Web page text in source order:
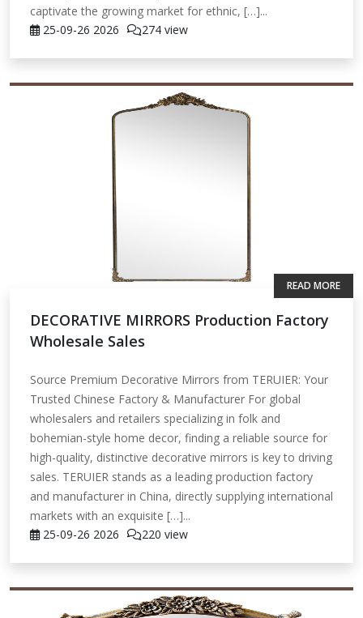
captivate the growing market for ethnic, […]...
25-09-26 2026 274 view
DECORATIVE MIRRORS Production Factory
Wholesale Sales
Source Premium Decorative Mirrors from TERUIER: Your
Trusted Chinese Factory & Manufacturer For global
wholesalers and retailers specializing in folk and
bohemian-style home decor, finding a reliable source for
high-quality, distinctive decorative mirrors is key to driving
sales. TERUIER stands as a leading production factory
and manufacturer in China, directly supplying international
markets with an exquisite […]...
25-09-26 2026 220 view
READ MORE